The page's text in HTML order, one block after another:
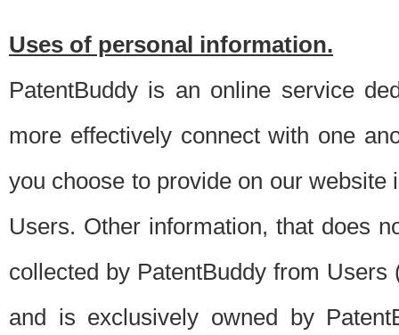
Uses of personal information.
PatentBuddy is an online service
more effectively connect with one
you choose to provide on our
Users. Other information, that does
collected by PatentBuddy from
and is exclusively owned by